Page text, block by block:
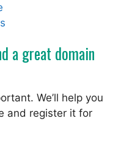
a great domain
We’ll help you
and register it for